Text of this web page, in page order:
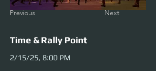
Previous Next
Time & Rally Point
2/15/25, 8:00 PM